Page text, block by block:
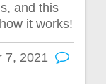
and this
it works!
7, 2021